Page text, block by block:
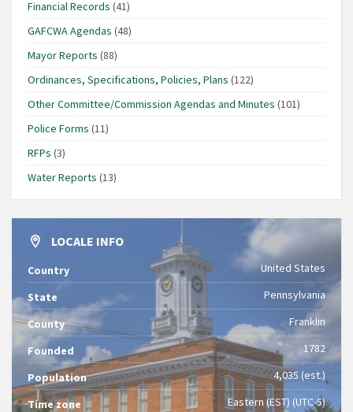
Financial Records (41)
GAFCWA Agendas (48)
Mayor Reports (88)
Ordinances, Specifications, Policies, Plans (122)
Other Committee/Commission Agendas and Minutes (101)
Police Forms (11)
RFPs (3)
Water Reports (13)
LOCALE INFO
Country United States
State Pennsylvania
County Franklin
Founded 1782
Population 4,035 (est.)
Time zone Eastern (EST) (UTC-5)